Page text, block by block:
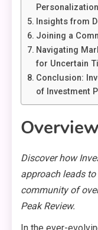
Personalization
Insights from
Joining a
Navigating
for Uncertain
Conclusion:
of Investment
Overview
Discover how
approach leads
community of
Peak Review.